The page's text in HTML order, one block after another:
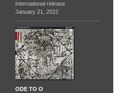
International release
January 21, 2022
ODE TO O